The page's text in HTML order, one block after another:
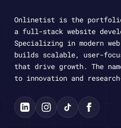
Onlinetist is the portfolio
a full-stack website
Specializing in modern
builds scalable, user-
that drive growth. The
to innovation and